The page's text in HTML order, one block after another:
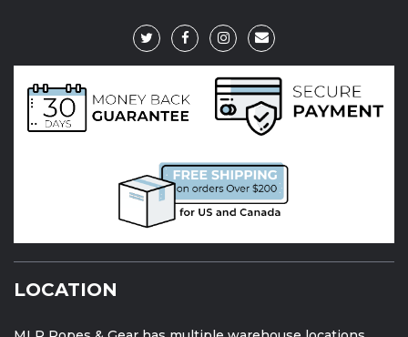
LOCATION